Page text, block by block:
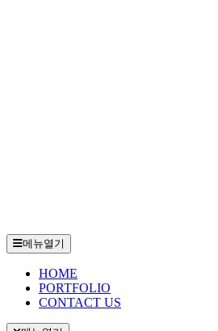
메뉴열기
HOME
PORTFOLIO
CONTACT US